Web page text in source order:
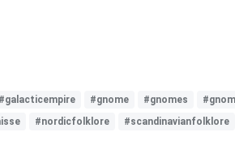
#galacticempire #gnome #gnomes
#nordicfolklore #scandinavianfolklore